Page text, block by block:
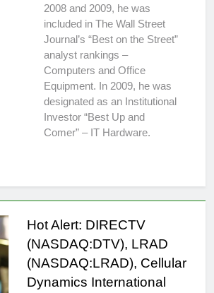
2008 and 2009, he was
included in The Wall Street
Journal’s “Best on the Street”
analyst rankings –
Computers and Office
Equipment. In 2009, he was
designated as an Institutional
Investor “Best Up and
Comer” – IT Hardware.
Hot Alert: DIRECTV
(NASDAQ:DTV), LRAD
(NASDAQ:LRAD), Cellular
Dynamics International